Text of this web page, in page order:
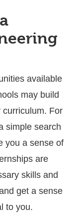
available
may build
curriculum. For
simple search
you a sense of
are
skills and
get a sense
to you.